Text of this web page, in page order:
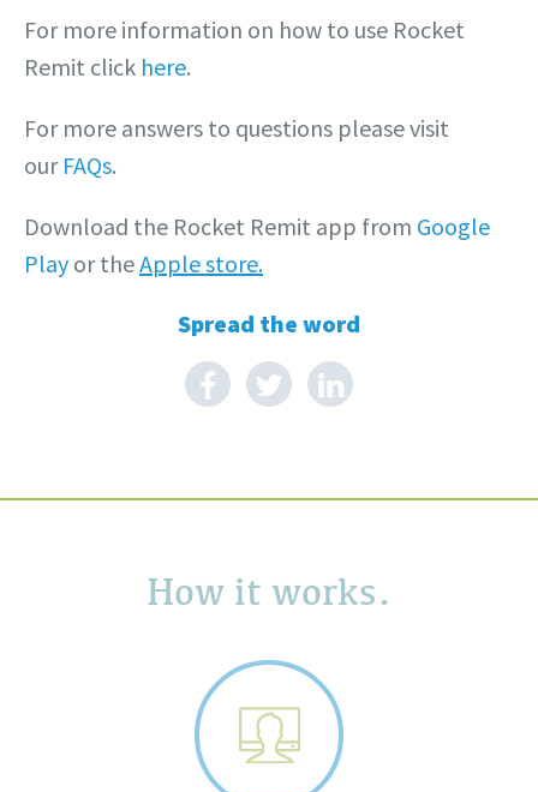
For more information on how to use Rocket
Remit click here.
For more answers to questions please visit
our FAQs.
Download the Rocket Remit app from Google
Play or theApple store.
Spread the word
How it works.